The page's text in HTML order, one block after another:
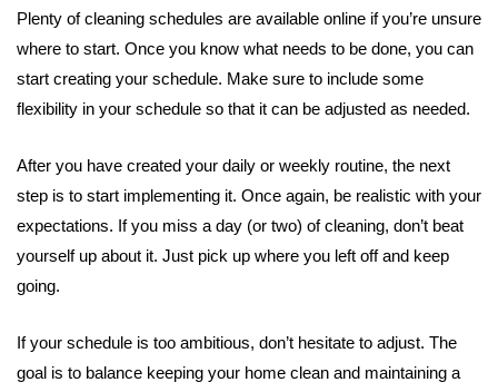
Plenty of cleaning schedules are available online if you’re unsure
where to start. Once you know what needs to be done, you can
start creating your schedule. Make sure to include some
flexibility in your schedule so that it can be adjusted as needed.
After you have created your daily or weekly routine, the next
step is to start implementing it. Once again, be realistic with your
expectations. If you miss a day (or two) of cleaning, don’t beat
yourself up about it. Just pick up where you left off and keep
going.
If your schedule is too ambitious, don’t hesitate to adjust. The
goal is to balance keeping your home clean and maintaining a